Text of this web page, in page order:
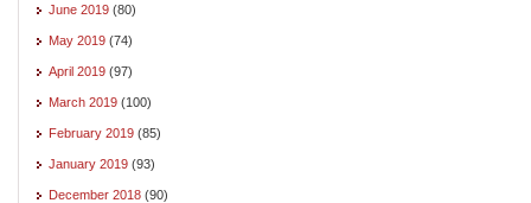
June 2019 (80)
May 2019 (74)
April 2019 (97)
March 2019 (100)
February 2019 (85)
January 2019 (93)
December 2018 (90)